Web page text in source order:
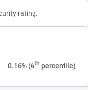
rating.
0.16% (6th percentile)